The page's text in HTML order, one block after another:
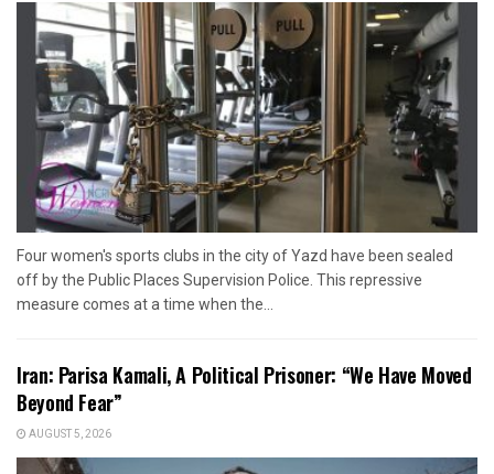
Four women's sports clubs in the city of Yazd have been sealed
off by the Public Places Supervision Police. This repressive
measure comes at a time when the...
Iran: Parisa Kamali, A Political Prisoner: “We Have Moved
Beyond Fear”
AUGUST 5, 2026